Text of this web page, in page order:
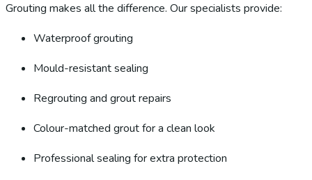
Grouting makes all the difference. Our specialists provide:
Waterproof grouting
Mould-resistant sealing
Regrouting and grout repairs
Colour-matched grout for a clean look
Professional sealing for extra protection